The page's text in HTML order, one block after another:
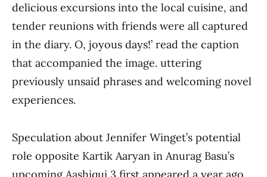
delicious excursions into the local cuisine, and
tender reunions with friends were all captured
in the diary. O, joyous days!’ read the caption
that accompanied the image. uttering
previously unsaid phrases and welcoming novel
experiences.
Speculation about Jennifer Winget’s potential
role opposite Kartik Aaryan in Anurag Basu’s